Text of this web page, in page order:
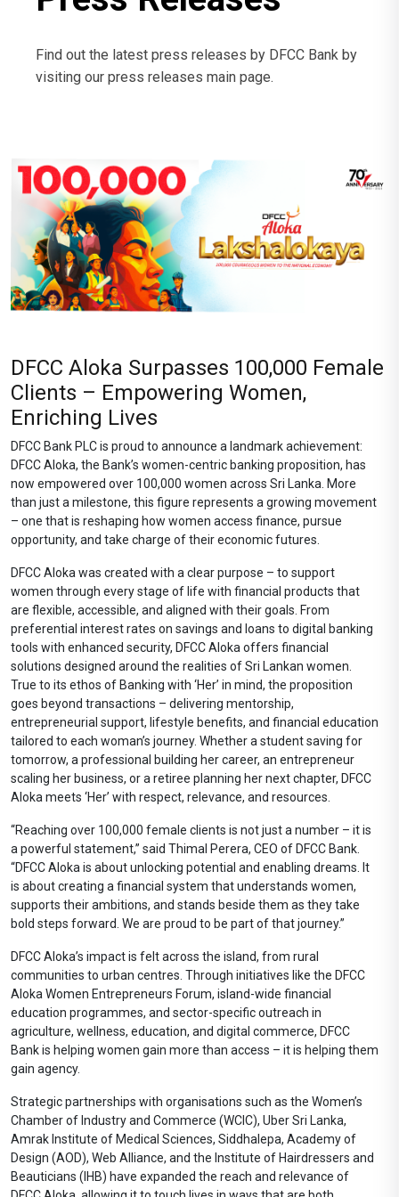
Find out the latest press releases by DFCC Bank by
visiting our press releases main page.
DFCC Aloka Surpasses 100,000 Female
Clients – Empowering Women,
Enriching Lives
DFCC Bank PLC is proud to announce a landmark achievement:
DFCC Aloka, the Bank’s women-centric banking proposition, has
now empowered over 100,000 women across Sri Lanka. More
than just a milestone, this figure represents a growing movement
– one that is reshaping how women access finance, pursue
opportunity, and take charge of their economic futures.
DFCC Aloka was created with a clear purpose – to support
women through every stage of life with financial products that
are flexible, accessible, and aligned with their goals. From
preferential interest rates on savings and loans to digital banking
tools with enhanced security, DFCC Aloka offers financial
solutions designed around the realities of Sri Lankan women.
True to its ethos of Banking with ‘Her’ in mind, the proposition
goes beyond transactions – delivering mentorship,
entrepreneurial support, lifestyle benefits, and financial education
tailored to each woman’s journey. Whether a student saving for
tomorrow, a professional building her career, an entrepreneur
scaling her business, or a retiree planning her next chapter, DFCC
Aloka meets ‘Her’ with respect, relevance, and resources.
“Reaching over 100,000 female clients is not just a number – it is
a powerful statement,” said Thimal Perera, CEO of DFCC Bank.
“DFCC Aloka is about unlocking potential and enabling dreams. It
is about creating a financial system that understands women,
supports their ambitions, and stands beside them as they take
bold steps forward. We are proud to be part of that journey.”
DFCC Aloka’s impact is felt across the island, from rural
communities to urban centres. Through initiatives like the DFCC
Aloka Women Entrepreneurs Forum, island-wide financial
education programmes, and sector-specific outreach in
agriculture, wellness, education, and digital commerce, DFCC
Bank is helping women gain more than access – it is helping them
gain agency.
Strategic partnerships with organisations such as the Women’s
Chamber of Industry and Commerce (WCIC), Uber Sri Lanka,
Amrak Institute of Medical Sciences, Siddhalepa, Academy of
Design (AOD), Web Alliance, and the Institute of Hairdressers and
Beauticians (IHB) have expanded the reach and relevance of